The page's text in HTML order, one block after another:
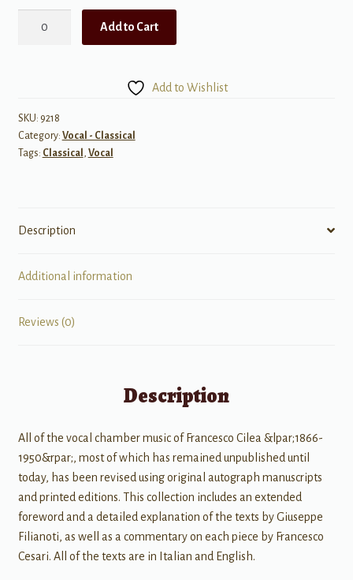
and
Piano
quantity
Add to Cart
Add to Wishlist
SKU: 9218
Category: Vocal - Classical
Tags: Classical , Vocal
Description
Additional information
Reviews (0)
Description
All of the vocal chamber music of Francesco Cilea &lpar;1866-
1950&rpar;, most of which has remained unpublished until
today, has been revised using original autograph manuscripts
and printed editions. This collection includes an extended
foreword and a detailed explanation of the texts by Giuseppe
Filianoti, as well as a commentary on each piece by Francesco
Cesari. All of the texts are in Italian and English.